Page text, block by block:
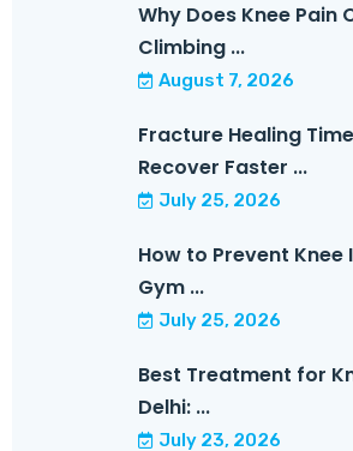
Why Does Knee Pain
Climbing ...
August 7, 2026
Fracture Healing
Recover Faster ...
July 25, 2026
How to Prevent Knee
Gym ...
July 25, 2026
Best Treatment for
Delhi: ...
July 23, 2026